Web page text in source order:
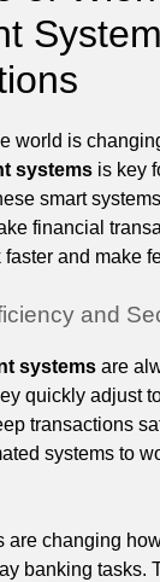
world is
systems is key
smart
financial
and make
and
systems are
quickly adjust
transactions
systems to
are changing
banking tasks.